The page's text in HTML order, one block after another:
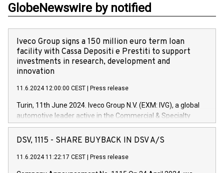
GlobeNewswire by notified
Iveco Group signs a 150 million euro term loan
facility with Cassa Depositi e Prestiti to support
investments in research, development and
innovation
11.6.2024 12:00:00 CEST Press release
Turin, 11th June 2024. Iveco Group N.V. (EXM: IVG), a global
automotive leader active in the Commercial & Specialty
Vehicles, Powertrain and related Financial Services arenas,
has successfully signed a term loan facility of 150 million
new projects in Italy dedicated to research, development and
DSV, 1115 - SHARE BUYBACK IN DSV A/S
11.6.2024 11:22:17 CEST Press release